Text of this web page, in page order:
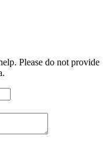
Please do not provide